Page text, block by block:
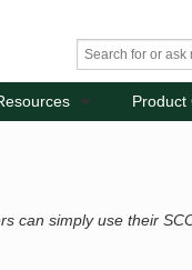
Product
can simply use their